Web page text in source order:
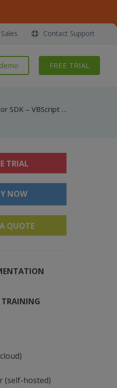
Contact Support
FREE TRIAL
ByteScout PDF Extractor SDK – VBScript – Find Text in PDF Using Regex
TRIAL
NOW
QUOTE
TRAINING
(self-hosted)